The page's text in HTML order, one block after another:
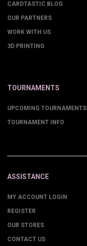
CARDTASTIC BLOG
OUR PARTNERS
WORK WITH US
3D PRINTING
TOURNAMENTS
UPCOMING TOURNAMENTS
TOURNAMENT INFO
ASSISTANCE
MY ACCOUNT LOGIN
REGISTER
OUR STORES
CONTACT US